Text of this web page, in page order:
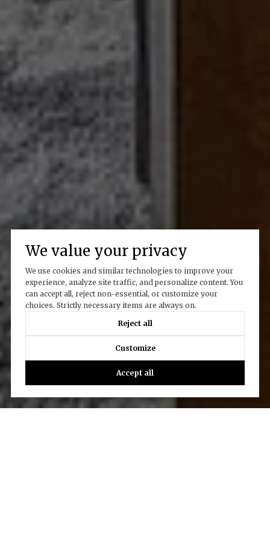
We value your privacy
We use cookies and similar technologies to improve your
experience, analyze site traffic, and personalize content. You
can accept all, reject non-essential, or customize your
choices. Strictly necessary items are always on.
Reject all
Customize
Accept all